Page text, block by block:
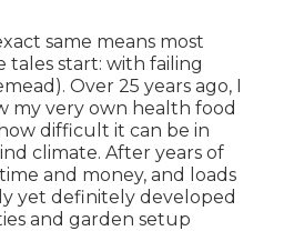
same means most
start: with failing
Over 25 years ago, I
my very own health food
difficult it can be in
climate. After years of
and money, and loads
yet definitely developed
and garden setup